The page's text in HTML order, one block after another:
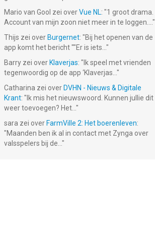
Mario van Gool zei overVue NL: "1 groot drama.
Account van mijn zoon niet meer in te loggen.... "
Thijs zei over Burgernet: "Bij het openen van de
app komt het bericht ""Er is iets... "
Barry zei over Klaverjas: " Ik speel met vrienden
tegenwoordig op de app ‘Klaverjas... "
Catharina zei over DVHN - Nieuws & Digitale
Krant: " Ik mis het nieuwswoord. Kunnen jullie dit
weer toevoegen? Het... "
sara zei over FarmVille 2: Het boerenleven:
"Maanden ben ik al in contact met Zynga over
valsspelers bij de... "